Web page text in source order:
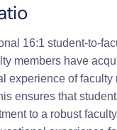
16:1 student-to-
members have
experience of
ensures that
to a robust